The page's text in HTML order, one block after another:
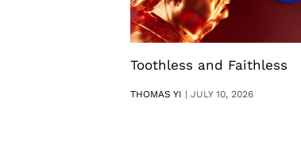
Toothless and Faithless
THOMAS YI |JULY 10, 2026